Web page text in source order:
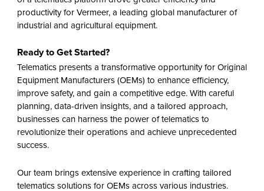
productivity for Vermeer, a leading global manufacturer of
industrial and agricultural equipment.
Ready to Get Started?
Telematics presents a transformative opportunity for Original
Equipment Manufacturers (OEMs) to enhance efficiency,
improve safety, and gain a competitive edge. With careful
planning, data-driven insights, and a tailored approach,
businesses can harness the power of telematics to
revolutionize their operations and achieve unprecedented
success.
Our team brings extensive experience in crafting tailored
telematics solutions for OEMs across various industries.